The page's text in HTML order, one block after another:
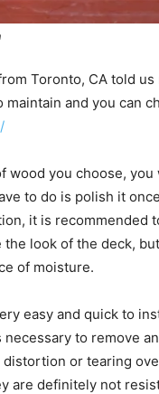
Toronto, CA told
maintain and you can
wood you choose,
to do is polish it
it is
look of the deck,
of moisture.
easy and quick to
necessary to remove
or tearing
are definitely not